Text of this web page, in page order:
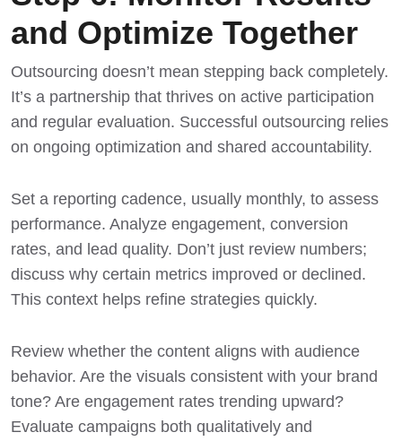
and Optimize Together
Outsourcing doesn’t mean stepping back completely.
It’s a partnership that thrives on active participation
and regular evaluation. Successful outsourcing relies
on ongoing optimization and shared accountability.
Set a reporting cadence, usually monthly, to assess
performance. Analyze engagement, conversion
rates, and lead quality. Don’t just review numbers;
discuss why certain metrics improved or declined.
This context helps refine strategies quickly.
Review whether the content aligns with audience
behavior. Are the visuals consistent with your brand
tone? Are engagement rates trending upward?
Evaluate campaigns both qualitatively and